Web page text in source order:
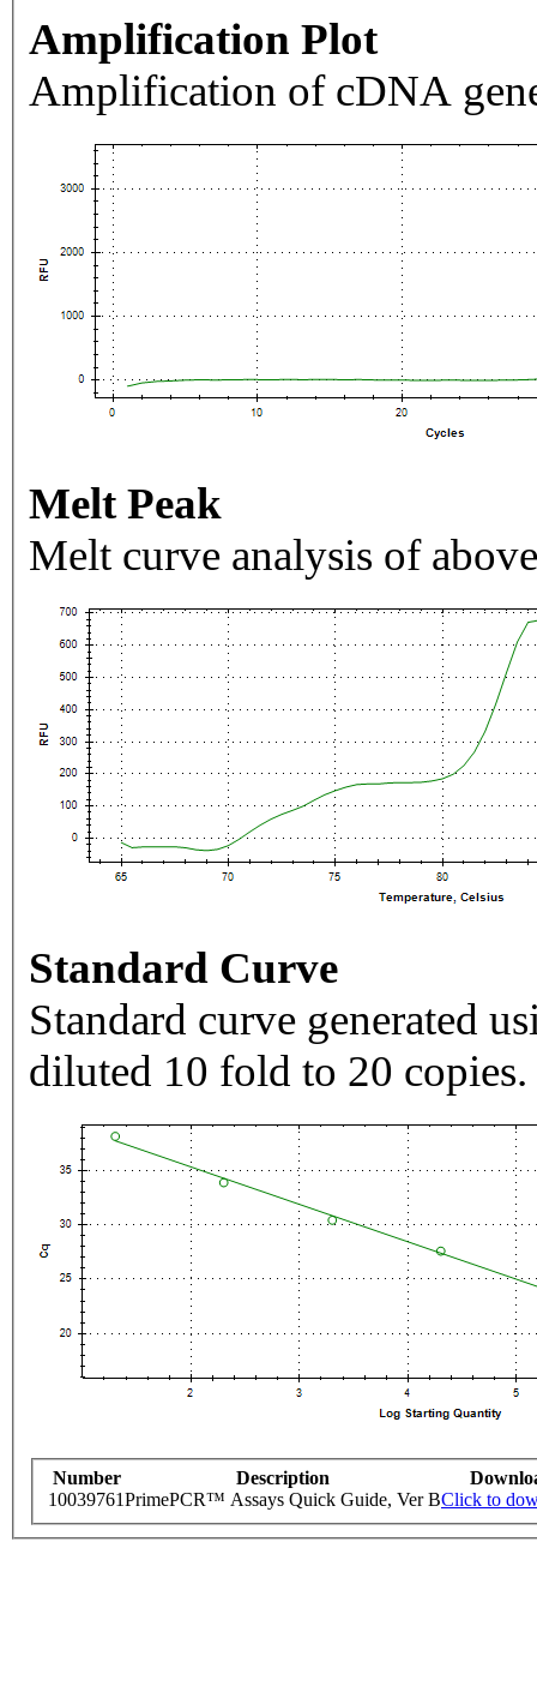
Amplification Plot
Amplification of cDNA
Melt Peak
Melt curve analysis of
Standard Curve
Standard curve generated
diluted 10 fold to 20 copies.
Number Description
10039761PrimePCR™ Assays Quick Guide, Ver BClick to